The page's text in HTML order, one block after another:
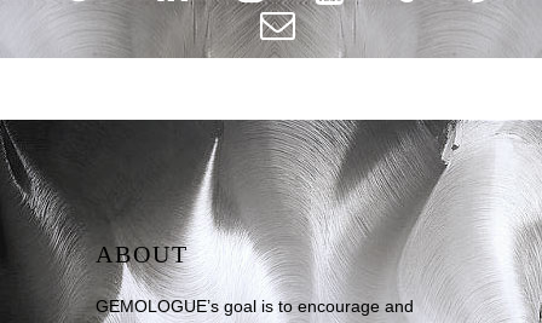
ABOUT
GEMOLOGUE’s goal is to encourage and